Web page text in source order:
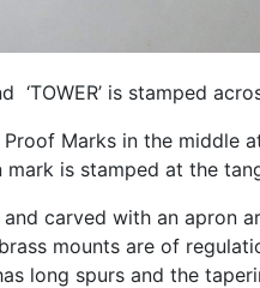
is stamped
Marks in the middle
is stamped at the
carved with an apron
mounts are of
long spurs and the